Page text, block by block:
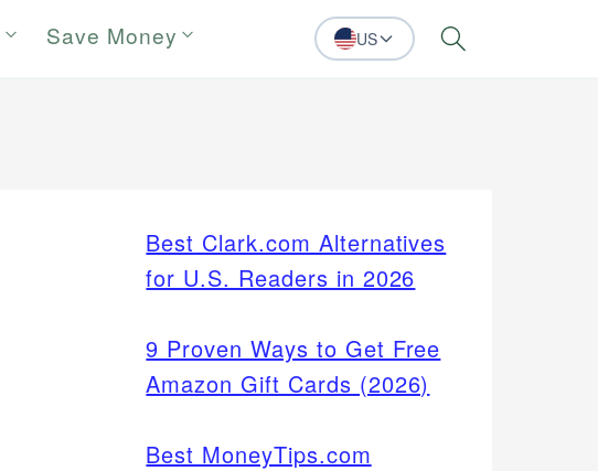
Save Money US Search
Best Clark.com Alternatives
for U.S. Readers in 2026
9 Proven Ways to Get Free
Amazon Gift Cards (2026)
Best MoneyTips.com